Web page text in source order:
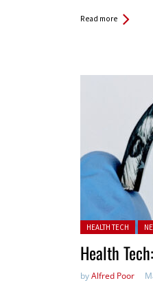
Read more
Posted in:
HEALTH TECH
Health
byAlfred Poor